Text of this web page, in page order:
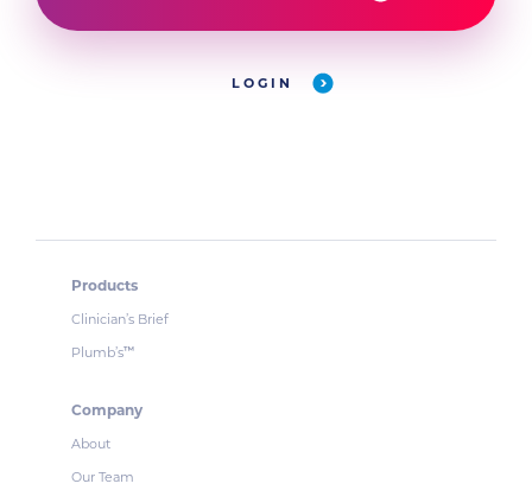
LOGIN
Products
Clinician’s Brief
Plumb’s™
Company
About
Our Team